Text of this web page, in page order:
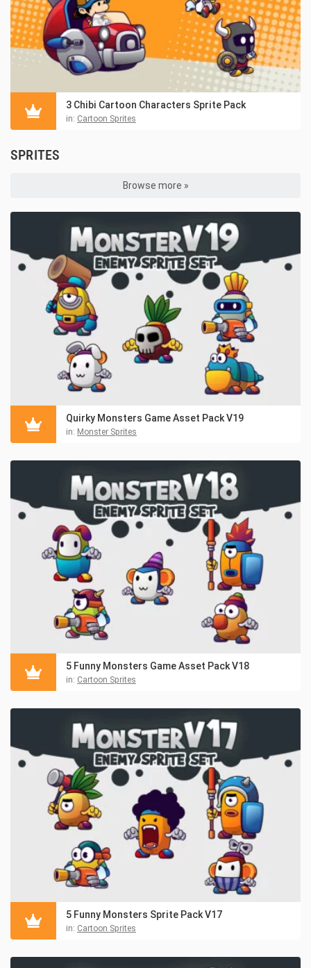
3 Chibi Cartoon Characters Sprite Pack
in: Cartoon Sprites
SPRITES
Browse more »
Quirky Monsters Game Asset Pack V19
in: Monster Sprites
5 Funny Monsters Game Asset Pack V18
in: Cartoon Sprites
5 Funny Monsters Sprite Pack V17
in: Cartoon Sprites